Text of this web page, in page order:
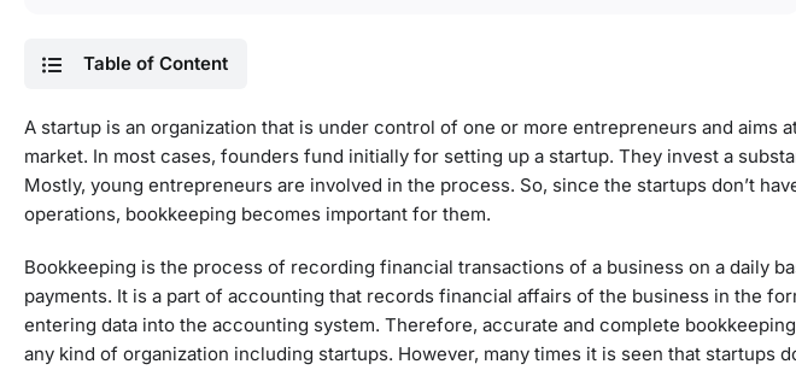
Table of Content
A startup is an organization that is under control of one or more entrepreneurs and aims
market. In most cases, founders fund initially for setting up a startup. They invest a
Mostly, young entrepreneurs are involved in the process. So, since the startups don’t
operations, bookkeeping becomes important for them.
Bookkeeping is the process of recording financial transactions of a business on a daily
payments. It is a part of accounting that records financial affairs of the business in the
entering data into the accounting system. Therefore, accurate and complete
any kind of organization including startups. However, many times it is seen that startups